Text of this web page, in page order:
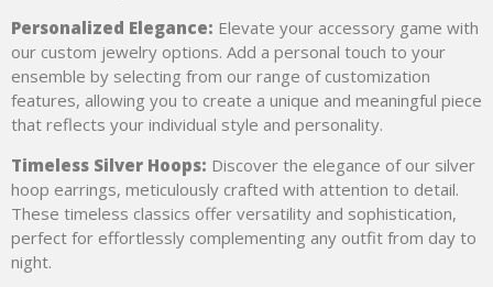
Personalized Elegance: Elevate your accessory game with
our custom jewelry options. Add a personal touch to your
ensemble by selecting from our range of customization
features, allowing you to create a unique and meaningful piece
that reflects your individual style and personality.
Timeless Silver Hoops: Discover the elegance of our silver
hoop earrings, meticulously crafted with attention to detail.
These timeless classics offer versatility and sophistication,
perfect for effortlessly complementing any outfit from day to
night.